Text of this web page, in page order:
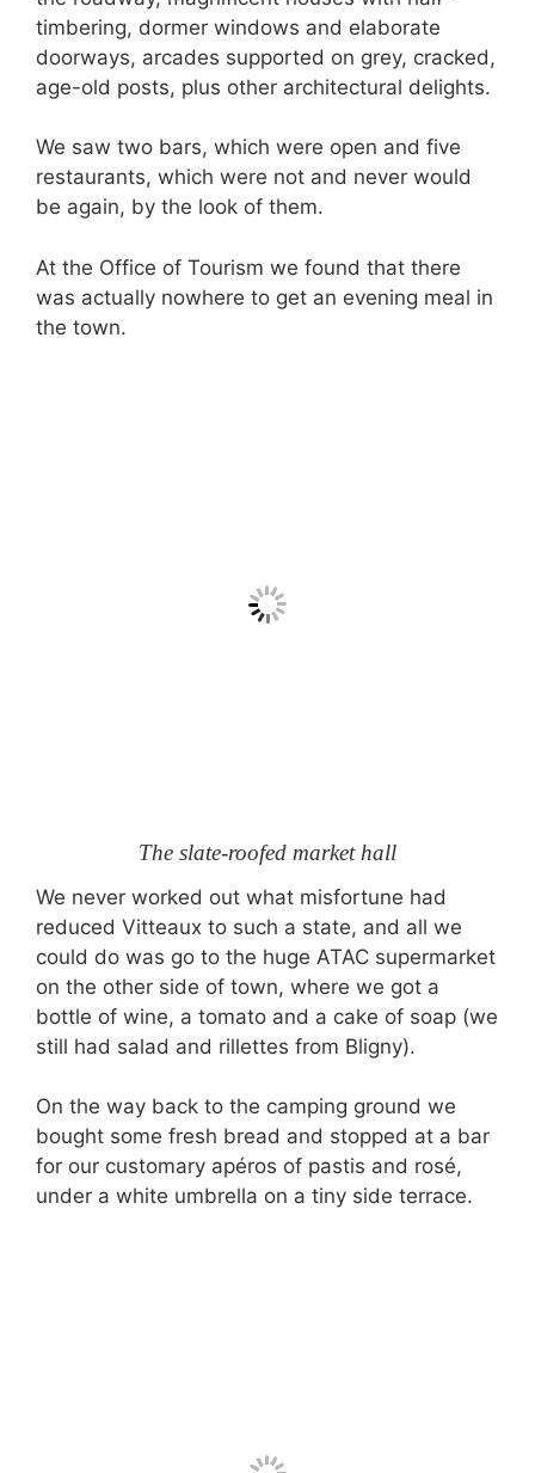
timbering, dormer windows and elaborate
doorways, arcades supported on grey, cracked,
age-old posts, plus other architectural delights.
We saw two bars, which were open and five
restaurants, which were not and never would
be again, by the look of them.
At the Office of Tourism we found that there
was actually nowhere to get an evening meal in
the town.
The slate-roofed market hall
We never worked out what misfortune had
reduced Vitteaux to such a state, and all we
could do was go to the huge ATAC supermarket
on the other side of town, where we got a
bottle of wine, a tomato and a cake of soap (we
still had salad and rillettes from Bligny).
On the way back to the camping ground we
bought some fresh bread and stopped at a bar
for our customary apéros of pastis and rosé,
under a white umbrella on a tiny side terrace.